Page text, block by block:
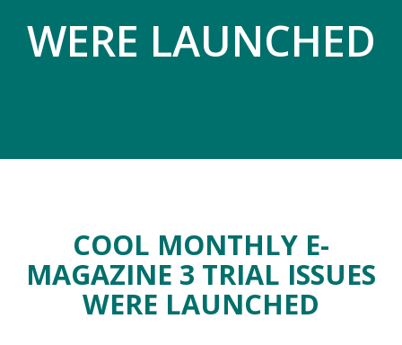
WERE LAUNCHED
COOL MONTHLY E-
MAGAZINE 3 TRIAL ISSUES
WERE LAUNCHED